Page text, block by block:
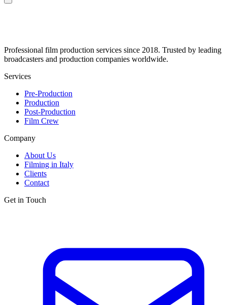
Professional film production services since 2018. Trusted by leading
broadcasters and production companies worldwide.
Services
Pre-Production
Production
Post-Production
Film Crew
Company
About Us
Filming in Italy
Clients
Contact
Get in Touch